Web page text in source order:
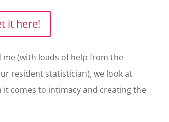
it here!
(with loads of help from the
resident statistician), we look at
it comes to intimacy and creating the